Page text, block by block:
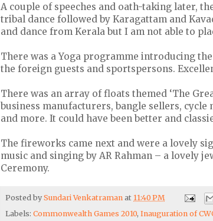
A couple of speeches and oath-taking later,
tribal dance followed by Karagattam and
and dance from Kerala but I am not able to
There was a Yoga programme introducing
the foreign guests and sportspersons.
There was an array of floats themed ‘The
business manufacturers, bangle sellers,
and more. It could have been better and
The fireworks came next and were a lovely
music and singing by AR Rahman – a lovely
Ceremony.
Posted by Sundari Venkatraman at 11:40 PM
Labels: Commonwealth Games 2010, Inauguration of